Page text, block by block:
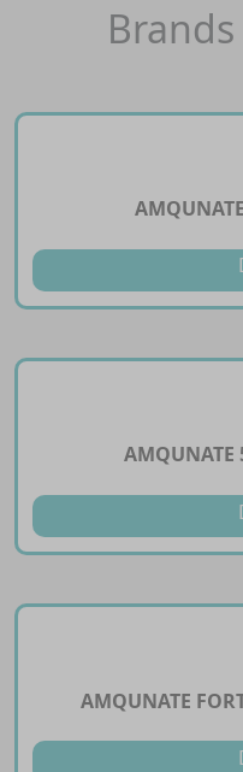
AMQUNATE
AMQUNATE